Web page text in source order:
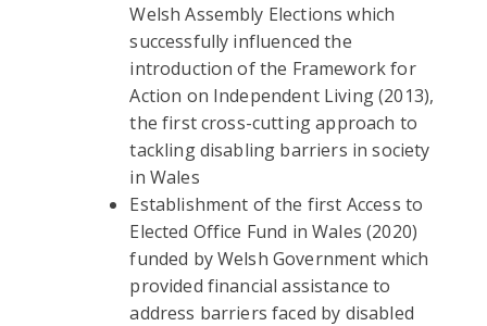
Welsh Assembly Elections which
successfully influenced the
introduction of the Framework for
Action on Independent Living (2013),
the first cross-cutting approach to
tackling disabling barriers in society
in Wales
Establishment of the first Access to
Elected Office Fund in Wales (2020)
funded by Welsh Government which
provided financial assistance to
address barriers faced by disabled